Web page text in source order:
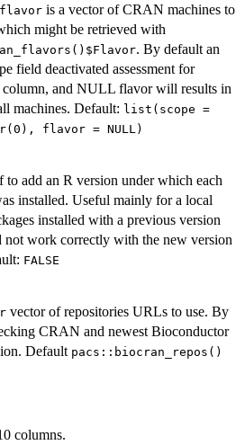
flavor is a vector of CRAN machines to
might be retrieved with
. By default an
field deactivated assessment for
column, and NULL flavor will results in
machines. Default: list(scope =
flavor = NULL)
to add an R version under which each
installed. Useful mainly for a local
installed with a previous version
not work correctly with the new version
FALSE
vector of repositories URLs to use. By
CRAN and newest Bioconductor
Default pacs::biocran_repos()
columns.